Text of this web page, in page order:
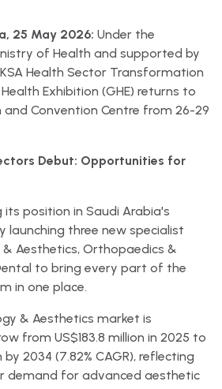
25 May 2026: Under the
of Health and supported by
Health Sector Transformation
Exhibition (GHE) returns to
and Convention Centre from 26-29
Debut: Opportunities for
its position in Saudi Arabia's
launching three new specialist
Aesthetics, Orthopaedics &
to bring every part of the
in one place.
& Aesthetics market is
from US$183.8 million in 2025 to
by 2034 (7.82% CAGR), reflecting
demand for advanced aesthetic